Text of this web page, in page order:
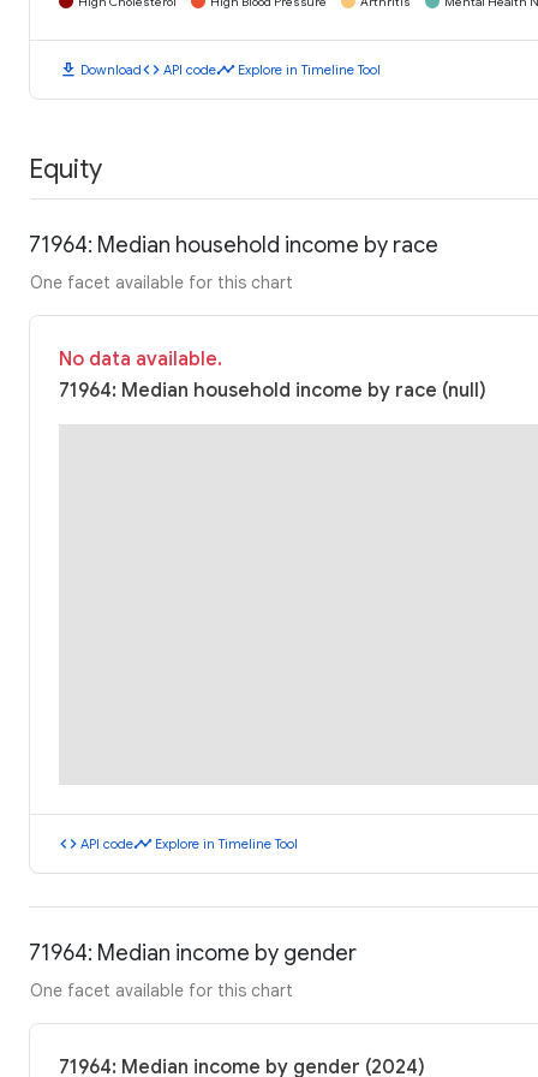
download Downloadcode API codetimeline Explore in Timeline Tool
Equity
71964: Median household income by race
One facet available for this chart
No data available.
71964: Median household income by race (null)
code API codetimeline Explore in Timeline Tool
71964: Median income by gender
One facet available for this chart
71964: Median income by gender (2024)